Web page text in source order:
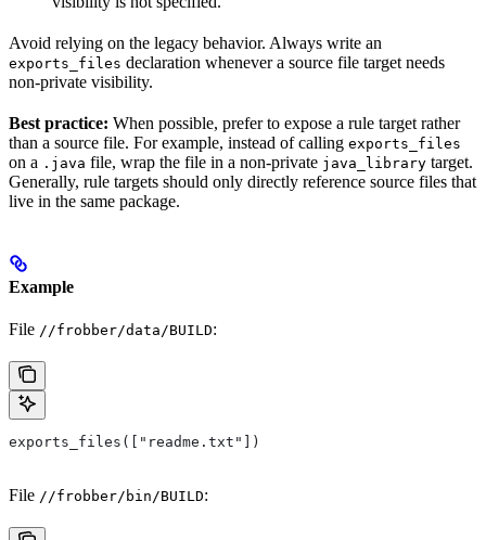
Avoid relying on the legacy behavior. Always write an
exports_files declaration whenever a source file target needs
non-private visibility.
Best practice: When possible, prefer to expose a rule target rather
than a source file. For example, instead of calling exports_files
on a .java file, wrap the file in a non-private java_library target.
Generally, rule targets should only directly reference source files that
live in the same package.
Example
File //frobber/data/BUILD:
exports_files(["readme.txt"])
File //frobber/bin/BUILD: